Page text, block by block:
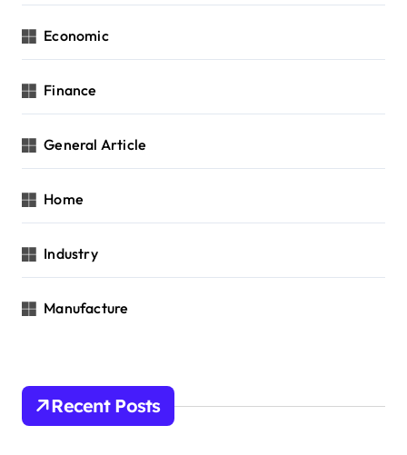
Economic
Finance
General Article
Home
Industry
Manufacture
Recent Posts